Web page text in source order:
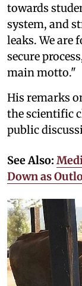
towards
system, and
leaks. We are
secure
main motto."
His remarks
the scientific
public
See Also:
Down as